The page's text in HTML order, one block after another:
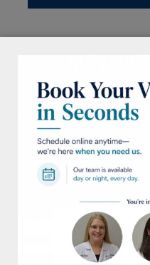
2
Procedure:
<< Back To Gallery